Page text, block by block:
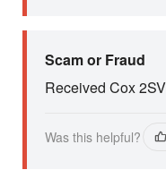
Scam or Fraud
Received Cox
Was this helpful?